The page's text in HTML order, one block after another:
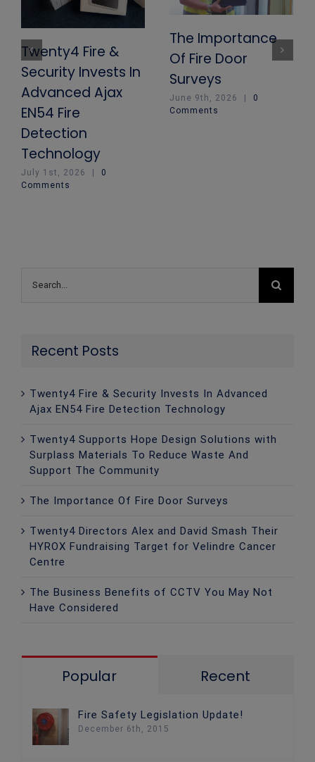
Twenty4 Fire &
Security Invests In
Advanced Ajax
EN54 Fire
Detection
Technology
July 1st, 2026
0
Comments
The Importance
Of Fire Door
Surveys
June 9th, 2026
0
Comments
for:
Recent Posts
Twenty4 Fire & Security Invests In Advanced
Ajax EN54 Fire Detection Technology
Twenty4 Supports Hope Design Solutions with
Surplass Materials To Reduce Waste And
Support The Community
The Importance Of Fire Door Surveys
Twenty4 Directors Alex and David Smash Their
HYROX Fundraising Target for Velindre Cancer
Centre
The Business Benefits of CCTV You May Not
Have Considered
Popular Recent
Fire Safety Legislation Update!
December 6th, 2015